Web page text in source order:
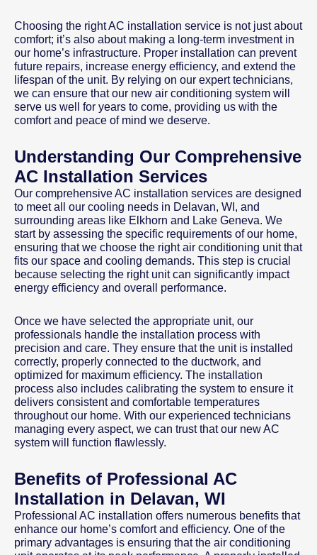
Choosing the right AC installation service is not just about
comfort; it’s also about making a long-term investment in
our home’s infrastructure. Proper installation can prevent
future repairs, increase energy efficiency, and extend the
lifespan of the unit. By relying on our expert technicians,
we can ensure that our new air conditioning system will
serve us well for years to come, providing us with the
comfort and peace of mind we deserve.
Understanding Our Comprehensive
AC Installation Services
Our comprehensive AC installation services are designed
to meet all our cooling needs in Delavan, WI, and
surrounding areas like Elkhorn and Lake Geneva. We
start by assessing the specific requirements of our home,
ensuring that we choose the right air conditioning unit that
fits our space and cooling demands. This step is crucial
because selecting the right unit can significantly impact
energy efficiency and overall performance.
Once we have selected the appropriate unit, our
professionals handle the installation process with
precision and care. They ensure that the unit is installed
correctly, properly connected to the ductwork, and
optimized for maximum efficiency. The installation
process also includes calibrating the system to ensure it
delivers consistent and comfortable temperatures
throughout our home. With our experienced technicians
managing every aspect, we can trust that our new AC
system will function flawlessly.
Benefits of Professional AC
Installation in Delavan, WI
Professional AC installation offers numerous benefits that
enhance our home’s comfort and efficiency. One of the
primary advantages is ensuring that the air conditioning